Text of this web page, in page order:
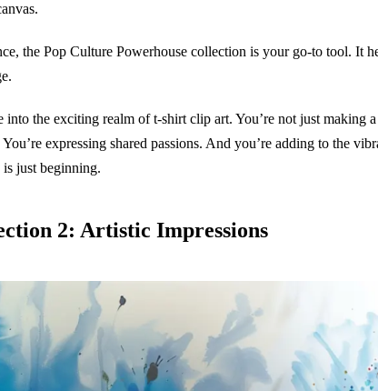
the Pop Culture Powerhouse collection is your go-to tool. It
into the exciting realm of t-shirt clip art. You’re not just making
You’re expressing shared passions. And you’re adding to the
just beginning.
2: Artistic Impressions